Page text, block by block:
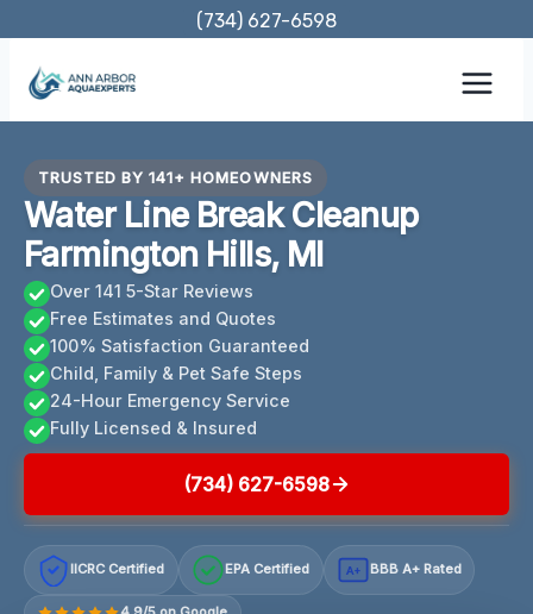
content
(734) 627-6598
TRUSTED BY 141+ HOMEOWNERS
Water Line Break Cleanup
Farmington Hills, MI
Over 141 5-Star Reviews
Free Estimates and Quotes
100% Satisfaction Guaranteed
Child, Family & Pet Safe Steps
24-Hour Emergency Service
Fully Licensed & Insured
(734) 627-6598
IICRC Certified EPA Certified A+ BBB A+ Rated